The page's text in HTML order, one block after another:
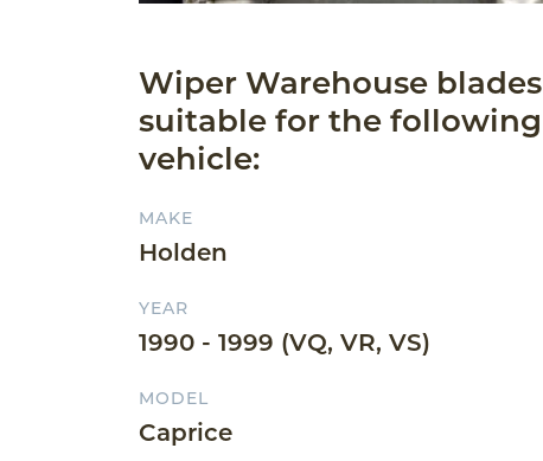
Wiper Warehouse blades
suitable for the following
vehicle:
MAKE
Holden
YEAR
1990 - 1999 (VQ, VR, VS)
MODEL
Caprice